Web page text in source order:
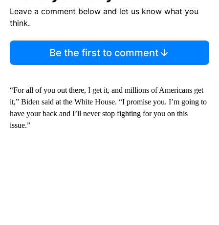
Leave a comment below and let us know what you
think.
Be the first to comment
“For all of you out there, I get it, and millions of Americans get
it,” Biden said at the White House. “I promise you. I’m going to
have your back and I’ll never stop fighting for you on this
issue.”